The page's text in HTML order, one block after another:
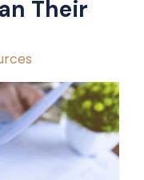
Their